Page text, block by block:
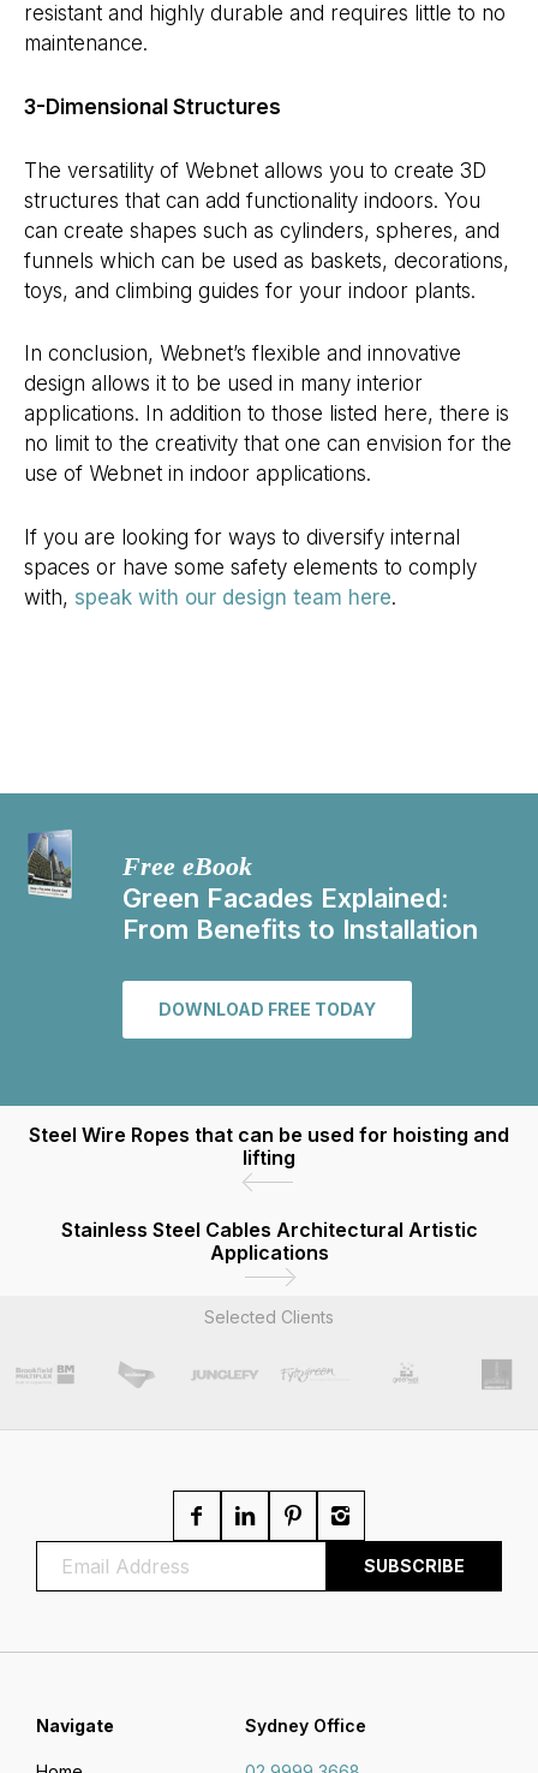
resistant and highly durable and requires little to no
maintenance.
3-Dimensional Structures
The versatility of Webnet allows you to create 3D
structures that can add functionality indoors. You
can create shapes such as cylinders, spheres, and
funnels which can be used as baskets, decorations,
toys, and climbing guides for your indoor plants.
In conclusion, Webnet’s flexible and innovative
design allows it to be used in many interior
applications. In addition to those listed here, there is
no limit to the creativity that one can envision for the
use of Webnet in indoor applications.
If you are looking for ways to diversify internal
spaces or have some safety elements to comply
with, speak with our design team here.
Free eBook
Green Facades Explained:
From Benefits to Installation
DOWNLOAD FREE TODAY
Steel Wire Ropes that can be used for hoisting and
lifting
Stainless Steel Cables Architectural Artistic
Applications
Selected Clients
Sydney Office
Navigate